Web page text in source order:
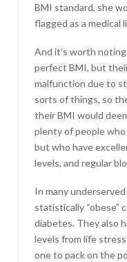
BMI standard, she
flagged as a medical
And it’s worth
perfect BMI, but
malfunction due to
sorts of things, so
their BMI would
plenty of people
but who have
levels, and regular
In many
statistically “obese”
diabetes. They also
levels from life
one to pack on the